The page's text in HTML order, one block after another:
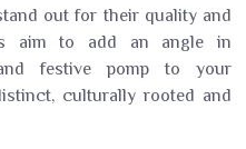
out for their quality and
aim to add an angle in
festive pomp to your
culturally rooted and